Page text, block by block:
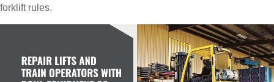
forklift rules.